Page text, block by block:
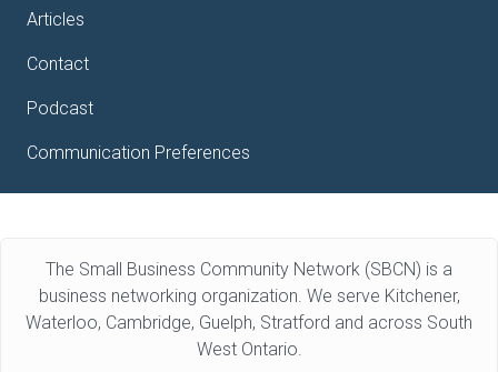
Articles
Contact
Podcast
Communication Preferences
The Small Business Community Network (SBCN) is a
business networking organization. We serve Kitchener,
Waterloo, Cambridge, Guelph, Stratford and across South
West Ontario.